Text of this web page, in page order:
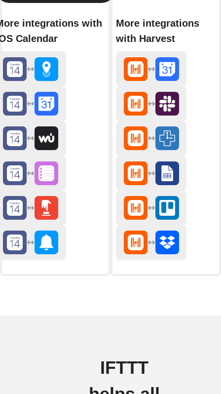
integrations with
Calendar
More integrations
with Harvest
IFTTT